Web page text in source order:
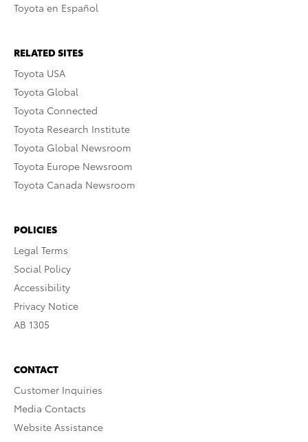
Toyota en Español
RELATED SITES
Toyota USA
Toyota Global
Toyota Connected
Toyota Research Institute
Toyota Global Newsroom
Toyota Europe Newsroom
Toyota Canada Newsroom
POLICIES
Legal Terms
Social Policy
Accessibility
Privacy Notice
AB 1305
CONTACT
Customer Inquiries
Media Contacts
Website Assistance